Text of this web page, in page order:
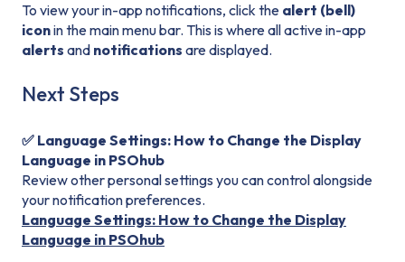
To view your in-app notifications, click the alert (bell)
iconin the main menu bar. This is where all active in-app
alerts and notifications are displayed.
Next Steps
✅ Language Settings: How to Change the Display
Language in PSOhub
Review other personal settings you can control alongside
your notification preferences.
Language Settings: How to Change the Display
Language in PSOhub